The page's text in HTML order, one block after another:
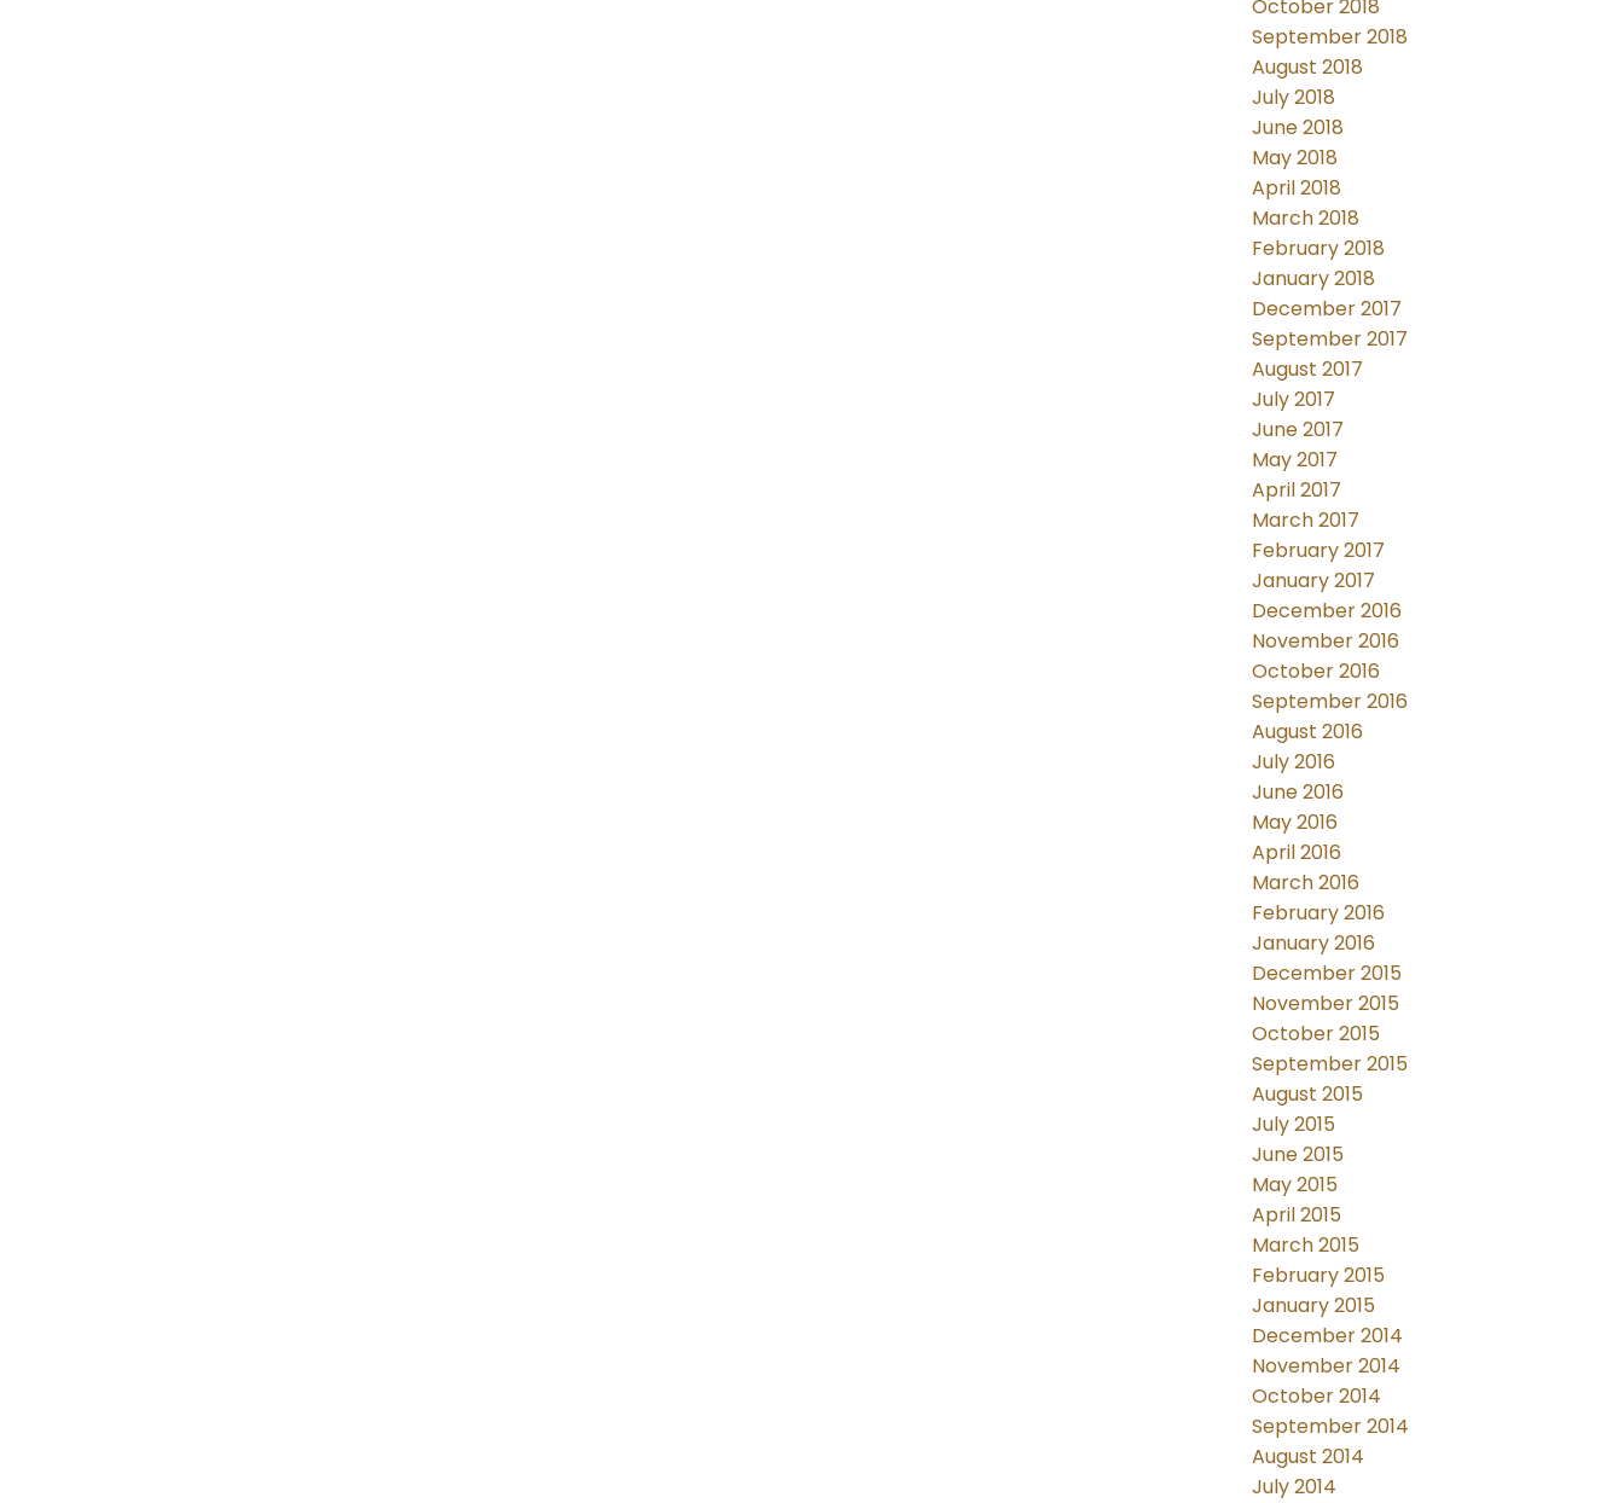
October 2018
September 2018
August 2018
July 2018
June 2018
May 2018
April 2018
March 2018
February 2018
January 2018
December 2017
September 2017
August 2017
July 2017
June 2017
May 2017
April 2017
March 2017
February 2017
January 2017
December 2016
November 2016
October 2016
September 2016
August 2016
July 2016
June 2016
May 2016
April 2016
March 2016
February 2016
January 2016
December 2015
November 2015
October 2015
September 2015
August 2015
July 2015
June 2015
May 2015
April 2015
March 2015
February 2015
January 2015
December 2014
November 2014
October 2014
September 2014
August 2014
July 2014